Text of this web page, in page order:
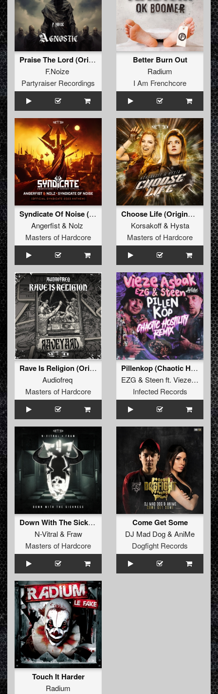
Praise The Lord (Original Mix )
F.Noize
Partyraiser Recordings
Better Burn Out
Radium
I Am Frenchcore
Syndicate Of Noise (Official SYNDICATE 2023 Anthem) (Original Mix)
Angerfist& Nolz
Masters of Hardcore
Choose Life (Original Mix)
Korsakoff& Hysta
Masters of Hardcore
Rave Is Religion (Original Mix)
Audiofreq
Masters of Hardcore
Pillenkop (Chaotic Hostility Remix)
EZG & Steenft. Vieze Asbak
Infected Records
Down With The Sickness (Original Mix)
N-Vitral& Fraw
Masters of Hardcore
Come Get Some
DJ Mad Dog& AniMe
Dogfight Records
Touch It Harder
Radium